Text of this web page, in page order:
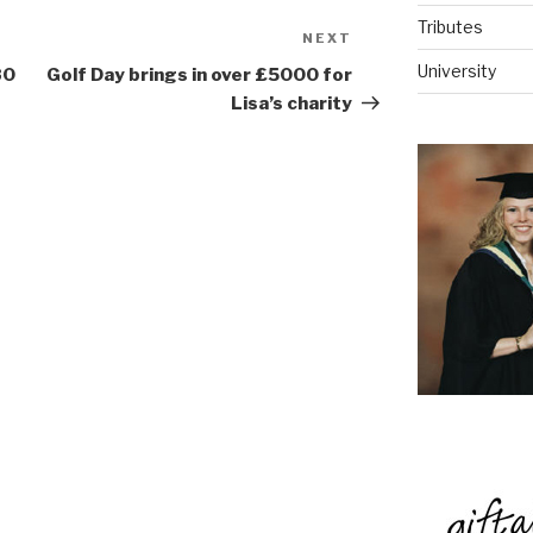
Post
NEXT
Golf Day brings in over £5000 for
Lisa’s charity
Tributes
University